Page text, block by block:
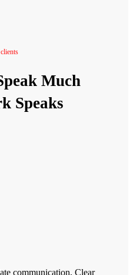
Much
Speaks
communication. Clear